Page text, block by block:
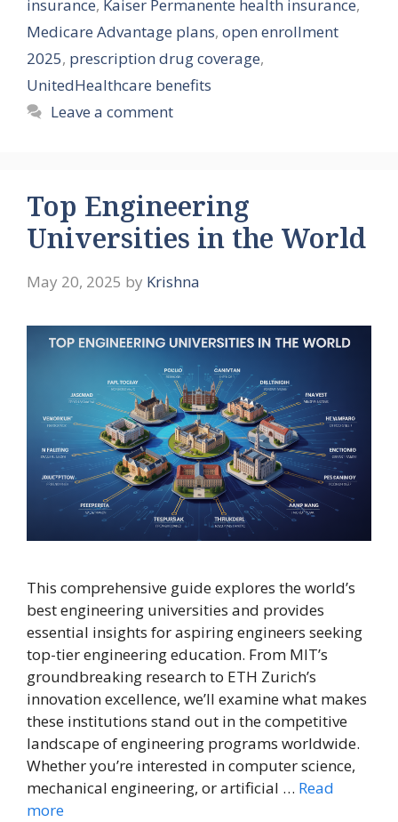
insurance, Kaiser Permanente health insurance,
Medicare Advantage plans, open enrollment
2025, prescription drug coverage,
UnitedHealthcare benefits
Leave a comment
Top Engineering
Universities in the World
May 20, 2025 by Krishna
This comprehensive guide explores the world’s
best engineering universities and provides
essential insights for aspiring engineers seeking
top-tier engineering education. From MIT’s
groundbreaking research to ETH Zurich’s
innovation excellence, we’ll examine what makes
these institutions stand out in the competitive
landscape of engineering programs worldwide.
Whether you’re interested in computer science,
mechanical engineering, or artificial … Read
more